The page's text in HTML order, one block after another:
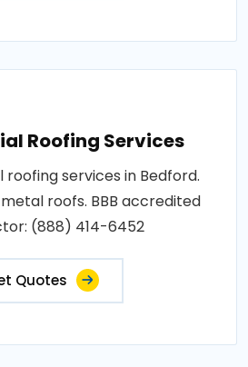
Roofing Services
services in Bedford.
roofs. BBB accredited
(888) 414-6452
Quotes